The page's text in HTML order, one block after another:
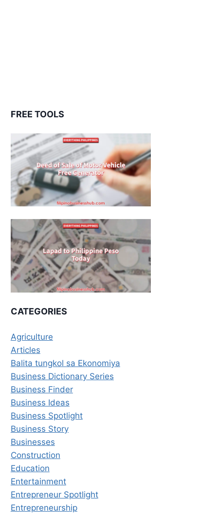
FREE TOOLS
CATEGORIES
Agriculture
Articles
Balita tungkol sa Ekonomiya
Business Dictionary Series
Business Finder
Business Ideas
Business Spotlight
Business Story
Businesses
Construction
Education
Entertainment
Entrepreneur Spotlight
Entrepreneurship